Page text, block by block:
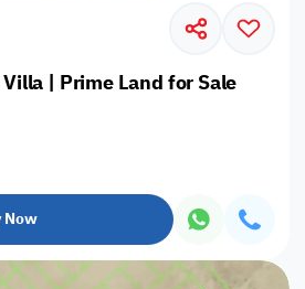
| Prime Land for Sale
Now